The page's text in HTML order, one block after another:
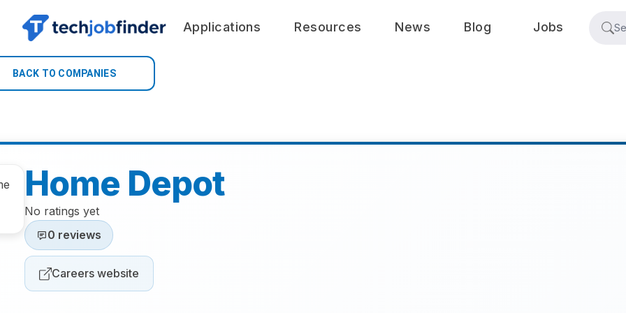
Applications Resources News Blog Jobs
BACK TO COMPANIES
Home Depot
No ratings yet
0 reviews
Careers website